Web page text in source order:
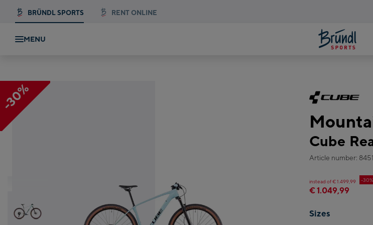
BRÜNDL SPORTS RENT ONLINE
MENU
-30%
Cube
Article number:
instead of € 1.499,99 -30%
€ 1.049,99
Sizes